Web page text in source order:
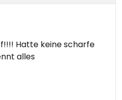
Hatte keine scharfe
alles